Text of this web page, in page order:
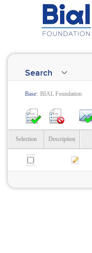
Search
Base: BIAL Foundation
Selection Description